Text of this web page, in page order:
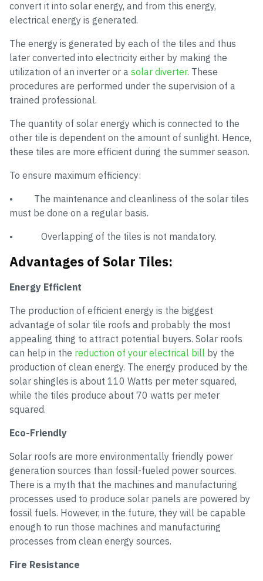
convert it into solar energy, and from this energy,
electrical energy is generated.
The energy is generated by each of the tiles and thus
later converted into electricity either by making the
utilization of an inverter or a solar diverter. These
procedures are performed under the supervision of a
trained professional.
The quantity of solar energy which is connected to the
other tile is dependent on the amount of sunlight. Hence,
these tiles are more efficient during the summer season.
To ensure maximum efficiency:
• The maintenance and cleanliness of the solar tiles
must be done on a regular basis.
• Overlapping of the tiles is not mandatory.
Advantages of Solar Tiles:
Energy Efficient
The production of efficient energy is the biggest
advantage of solar tile roofs and probably the most
appealing thing to attract potential buyers. Solar roofs
can help in the reduction of your electrical bill by the
production of clean energy. The energy produced by the
solar shingles is about 110 Watts per meter squared,
while the tiles produce about 70 watts per meter
squared.
Eco-Friendly
Solar roofs are more environmentally friendly power
generation sources than fossil-fueled power sources.
There is a myth that the machines and manufacturing
processes used to produce solar panels are powered by
fossil fuels. However, in the future, they will be capable
enough to run those machines and manufacturing
processes from clean energy sources.
Fire Resistance